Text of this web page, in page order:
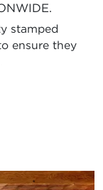
stamped
ensure they